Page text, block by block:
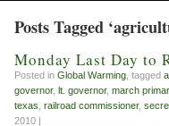
Posts Tagged
Monday Last Day to
Posted in Global Warming , tagged
governor, lt. governor, march
texas railroad commissioner,
2010 |